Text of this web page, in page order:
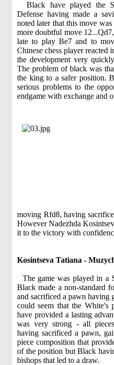
Black have played the
Defense having made a
noted later that this move
more doubtful move
late to play Bе7 and to
Chinese chess player
the development very
The problem of black was
the king to a safer position.
serious problems to the
endgame with exchange and
moving Rfd8, having
However Nadezhda
it to the victory with
Kosintseva Tatiana -
The game was played in a
Black made a non-standard
and sacrificed a pawn having
could seem that the White's
have provided a lasting
was very strong - all
having sacrificed a pawn,
piece composition that
of the position but Black
bishops that led to a draw.